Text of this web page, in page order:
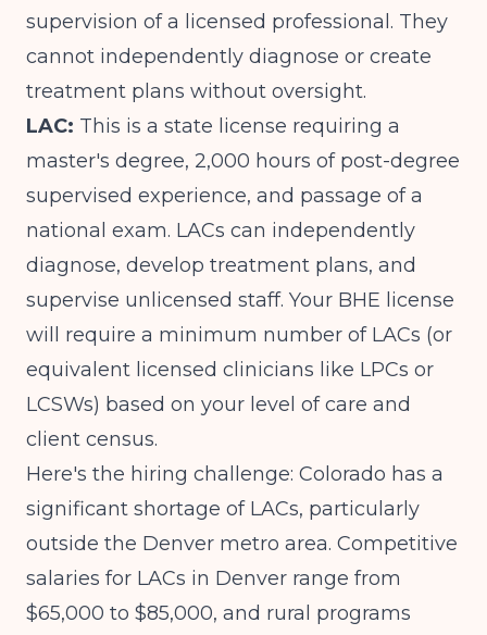
supervision of a licensed professional. They
cannot independently diagnose or create
treatment plans without oversight.
LAC: This is a state license requiring a
master's degree, 2,000 hours of post-degree
supervised experience, and passage of a
national exam. LACs can independently
diagnose, develop treatment plans, and
supervise unlicensed staff. Your BHE license
will require a minimum number of LACs (or
equivalent licensed clinicians like LPCs or
LCSWs) based on your level of care and
client census.
Here's the hiring challenge: Colorado has a
significant shortage of LACs, particularly
outside the Denver metro area. Competitive
salaries for LACs in Denver range from
$65,000 to $85,000, and rural programs